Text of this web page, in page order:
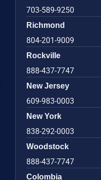
703-589-9250
Richmond
804-201-9009
Rockville
888-437-7747
New Jersey
609-983-0003
New York
838-292-0003
Woodstock
888-437-7747
Colombia